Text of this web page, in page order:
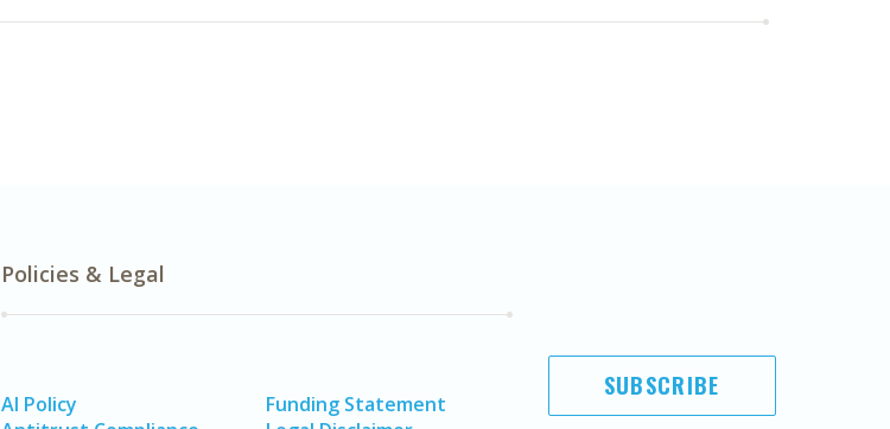
Policies & Legal
AI Policy
Funding Statement
SUBSCRIBE